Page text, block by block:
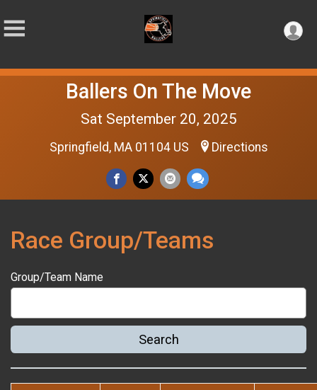
Ballers On The Move
Sat September 20, 2025
Springfield, MA 01104 US Directions
Race Group/Teams
Group/Team Name
Search